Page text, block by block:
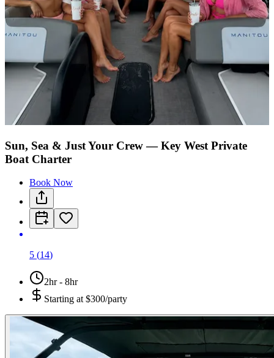
Sun, Sea & Just Your Crew — Key West Private
Boat Charter
Book Now
5 (14)
2hr - 8hr
Starting at $300/party